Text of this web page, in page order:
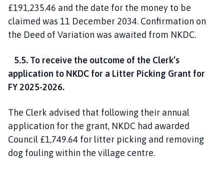
£191,235.46 and the date for the money to be
claimed was 11 December 2034. Confirmation on
the Deed of Variation was awaited from NKDC.
5.5. To receive the outcome of the Clerk’s
application to NKDC for a Litter Picking Grant for
FY 2025-2026.
The Clerk advised that following their annual
application for the grant, NKDC had awarded
Council £1,749.64 for litter picking and removing
dog fouling within the village centre.